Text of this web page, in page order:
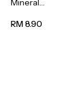
Mineral
RM 8.90